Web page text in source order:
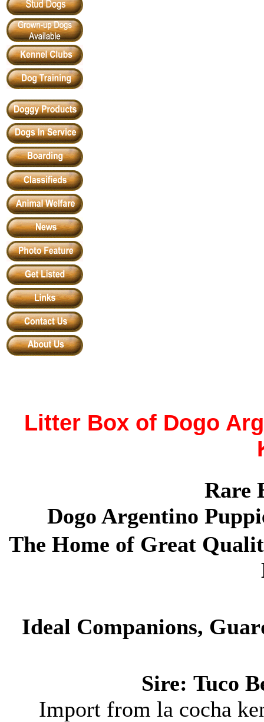
Litter Box of Dogo
Rare
Dogo Argentino
The Home of Great
Ideal Companions,
Sire: Tuco
Import from la cocha